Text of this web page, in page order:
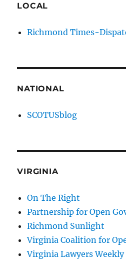
LOCAL
Richmond Times-
NATIONAL
SCOTUSblog
VIRGINIA
On The Right
Partnership for Open
Richmond Sunlight
Virginia Coalition for
Virginia Lawyers Weekly